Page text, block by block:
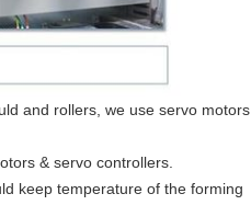
and rollers, we use servo motors
& servo controllers.
keep temperature of the forming